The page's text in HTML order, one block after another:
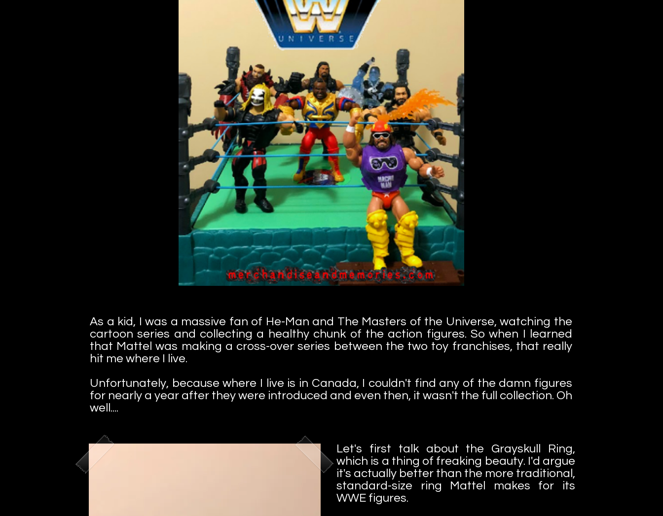
As a kid, I was a massive fan of He-Man and The Masters of the Universe, watching the
cartoon series and collecting a healthy chunk of the action figures. So when I learned
that Mattel was making a cross-over series between the two toy franchises, that really
hit me where I live.
Unfortunately, because where I live is in Canada, I couldn't find any of the damn figures
for nearly a year after they were introduced and even then, it wasn't the full collection. Oh
well....
Let's first talk about the Grayskull Ring,
which is a thing of freaking beauty. I'd argue
it's actually better than the more traditional,
standard-size ring Mattel makes for its
WWE figures.